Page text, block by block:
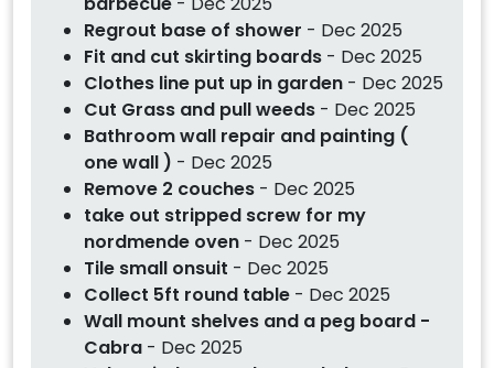
Regrout base of shower - Dec 2025
Fit and cut skirting boards - Dec 2025
Clothes line put up in garden - Dec 2025
Cut Grass and pull weeds - Dec 2025
Bathroom wall repair and painting (
one wall ) - Dec 2025
Remove 2 couches - Dec 2025
take out stripped screw for my
nordmende oven - Dec 2025
Tile small onsuit - Dec 2025
Collect 5ft round table - Dec 2025
Wall mount shelves and a peg board -
Cabra - Dec 2025